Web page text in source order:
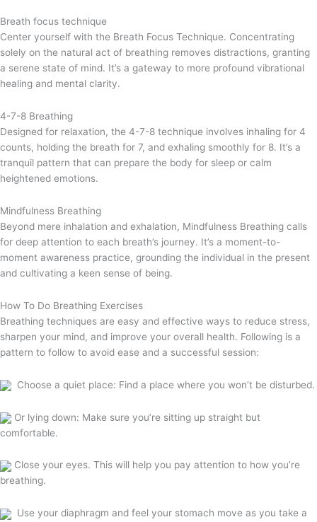
Breath focus technique
Center yourself with the Breath Focus Technique. Concentrating
solely on the natural act of breathing removes distractions, granting
a serene state of mind. It’s a gateway to more profound vibrational
healing and mental clarity.
4-7-8 Breathing
Designed for relaxation, the 4-7-8 technique involves inhaling for 4
counts, holding the breath for 7, and exhaling smoothly for 8. It’s a
tranquil pattern that can prepare the body for sleep or calm
heightened emotions.
Mindfulness Breathing
Beyond mere inhalation and exhalation, Mindfulness Breathing calls
for deep attention to each breath’s journey. It’s a moment-to-
moment awareness practice, grounding the individual in the present
and cultivating a keen sense of being.
How To Do Breathing Exercises
Breathing techniques are easy and effective ways to reduce stress,
sharpen your mind, and improve your overall health. Following is a
pattern to follow to avoid ease and a successful session:
Choose a quiet place: Find a place where you won’t be disturbed.
Or lying down: Make sure you’re sitting up straight but
comfortable.
Close your eyes. This will help you pay attention to how you’re
breathing.
Use your diaphragm and feel your stomach move as you take a